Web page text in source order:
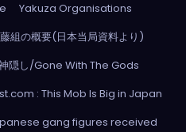
Yakuza Organisations
組の概要(日本当局資料より)
隠し/Gone With The Gods
: This Mob Is Big in Japan
gang figures received